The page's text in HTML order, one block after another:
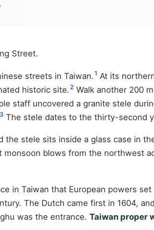
Street.
streets in Taiwan.1 At its
historic site.2 Walk another 200
staff uncovered a granite stele
3 The stele dates to the thirty-second
stele sits inside a glass case in
blows from the northwest
in Taiwan that European powers
The Dutch came first in 1604,
was the entrance. Taiwan proper